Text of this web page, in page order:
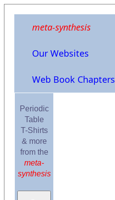
meta-synthesis
Our Websites
Web Book Chapters
Periodic
Table
T-Shirts
& more
from the
meta-
synthesis